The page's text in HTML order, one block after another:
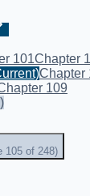
101Chapter
Chapter
109
)
105 of 248)